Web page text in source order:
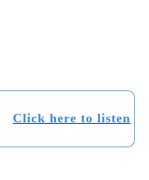
Click here to listen